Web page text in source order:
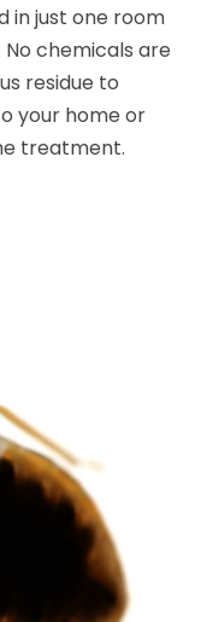
in just one room
No chemicals are
residue to
your home or
treatment.